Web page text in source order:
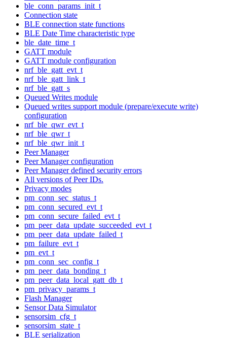
ble_conn_params_init_t
Connection state
BLE connection state functions
BLE Date Time characteristic type
ble_date_time_t
GATT module
GATT module configuration
nrf_ble_gatt_evt_t
nrf_ble_gatt_link_t
nrf_ble_gatt_s
Queued Writes module
Queued writes support module (prepare/execute write)
configuration
nrf_ble_qwr_evt_t
nrf_ble_qwr_t
nrf_ble_qwr_init_t
Peer Manager
Peer Manager configuration
Peer Manager defined security errors
All versions of Peer IDs.
Privacy modes
pm_conn_sec_status_t
pm_conn_secured_evt_t
pm_conn_secure_failed_evt_t
pm_peer_data_update_succeeded_evt_t
pm_peer_data_update_failed_t
pm_failure_evt_t
pm_evt_t
pm_conn_sec_config_t
pm_peer_data_bonding_t
pm_peer_data_local_gatt_db_t
pm_privacy_params_t
Flash Manager
Sensor Data Simulator
sensorsim_cfg_t
sensorsim_state_t
BLE serialization